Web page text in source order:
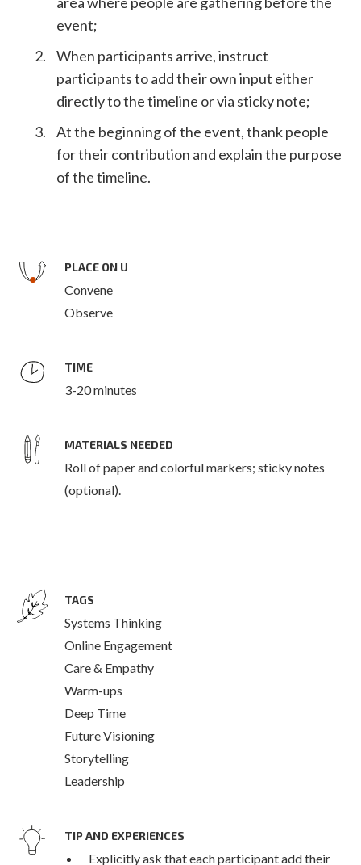
event;
When participants arrive, instruct
participants to add their own input either
directly to the timeline or via sticky note;
At the beginning of the event, thank people
for their contribution and explain the purpose
of the timeline.
PLACE ON U
Convene
Observe
TIME
3-20 minutes
MATERIALS NEEDED
Roll of paper and colorful markers; sticky notes
(optional).
TAGS
Systems Thinking
Online Engagement
Care & Empathy
Warm-ups
Deep Time
Future Visioning
Storytelling
Leadership
TIP AND EXPERIENCES
Explicitly ask that each participant add their